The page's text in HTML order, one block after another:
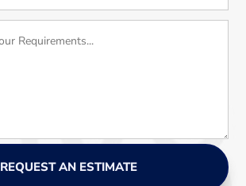
REQUEST AN ESTIMATE